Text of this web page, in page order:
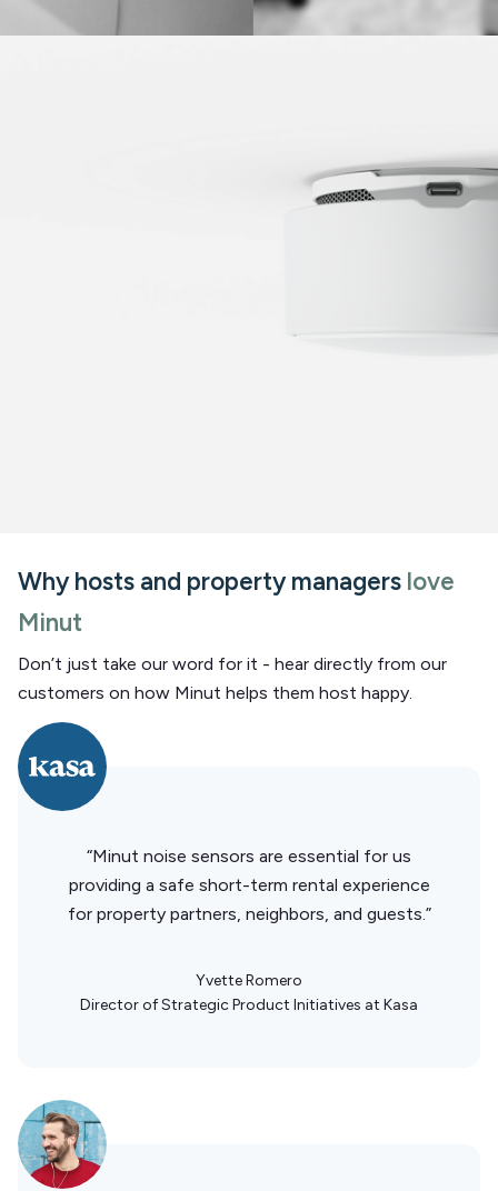
Why hosts and property managers love
Minut
Don’t just take our word for it - hear directly from our
customers on how Minut helps them host happy.
“Minut noise sensors are essential for us
providing a safe short-term rental experience
for property partners, neighbors, and guests.”
Yvette Romero
Director of Strategic Product Initiatives at Kasa